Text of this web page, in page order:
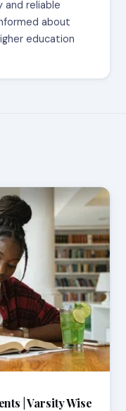
reliable
about
education
| Varsity Wise